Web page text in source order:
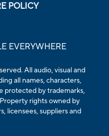
POLICY
EVERYWHERE
All audio, visual and
all names, characters,
protected by trademarks,
rights owned by
licensees, suppliers and